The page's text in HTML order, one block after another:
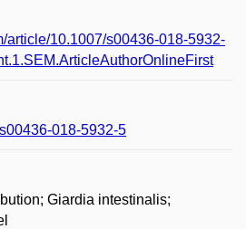
article/10.1007/s00436-018-5932-
018-5932-5
Giardia intestinalis;